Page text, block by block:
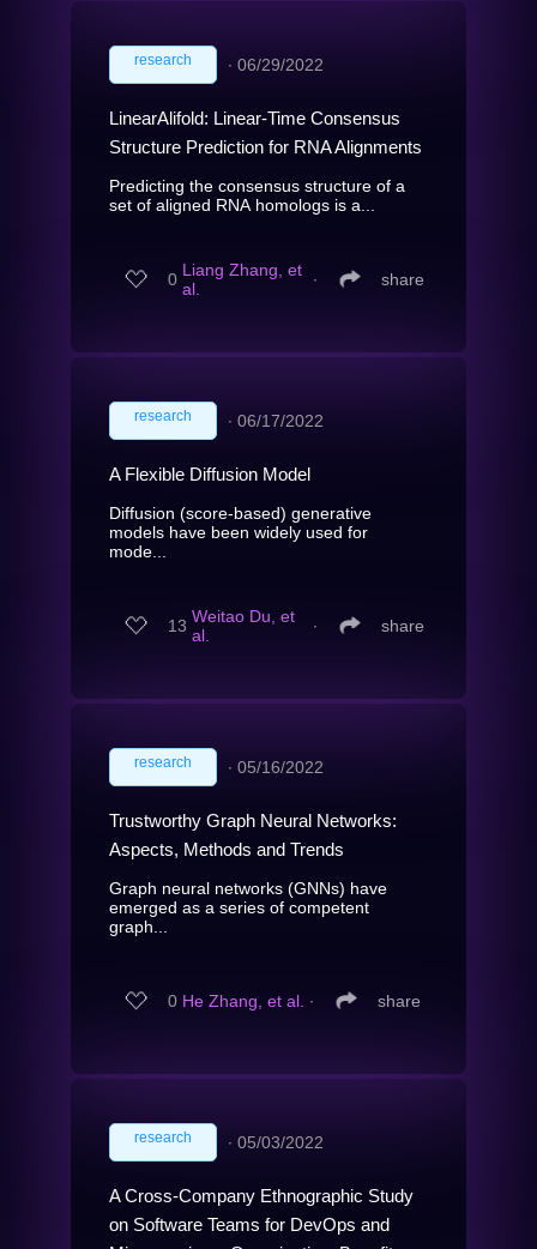
research ∙ 06/29/2022
LinearAlifold: Linear-Time Consensus
Structure Prediction for RNA Alignments
Predicting the consensus structure of a
set of aligned RNA homologs is a...
0 Liang Zhang, et
al.
∙ share
research ∙ 06/17/2022
A Flexible Diffusion Model
Diffusion (score-based) generative
models have been widely used for
mode...
13 Weitao Du, et
al.
∙ share
research ∙ 05/16/2022
Trustworthy Graph Neural Networks:
Aspects, Methods and Trends
Graph neural networks (GNNs) have
emerged as a series of competent
graph...
0 He Zhang, et al. ∙ share
research ∙ 05/03/2022
A Cross-Company Ethnographic Study
on Software Teams for DevOps and